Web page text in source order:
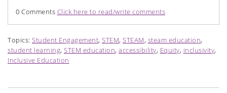
0 Comments Click here to read/write comments
Topics: Student Engagement, STEM, STEAM, steam education,
student learning, STEM education, accessibility, Equity, inclusivity,
Inclusive Education